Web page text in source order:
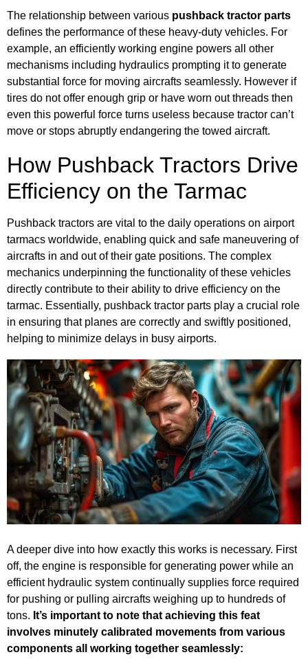
The relationship between various pushback tractor parts
defines the performance of these heavy-duty vehicles. For
example, an efficiently working engine powers all other
mechanisms including hydraulics prompting it to generate
substantial force for moving aircrafts seamlessly. However if
tires do not offer enough grip or have worn out threads then
even this powerful force turns useless because tractor can’t
move or stops abruptly endangering the towed aircraft.
How Pushback Tractors Drive
Efficiency on the Tarmac
Pushback tractors are vital to the daily operations on airport
tarmacs worldwide, enabling quick and safe maneuvering of
aircrafts in and out of their gate positions. The complex
mechanics underpinning the functionality of these vehicles
directly contribute to their ability to drive efficiency on the
tarmac. Essentially, pushback tractor parts play a crucial role
in ensuring that planes are correctly and swiftly positioned,
helping to minimize delays in busy airports.
A deeper dive into how exactly this works is necessary. First
off, the engine is responsible for generating power while an
efficient hydraulic system continually supplies force required
for pushing or pulling aircrafts weighing up to hundreds of
tons. It’s important to note that achieving this feat
involves minutely calibrated movements from various
components all working together seamlessly: